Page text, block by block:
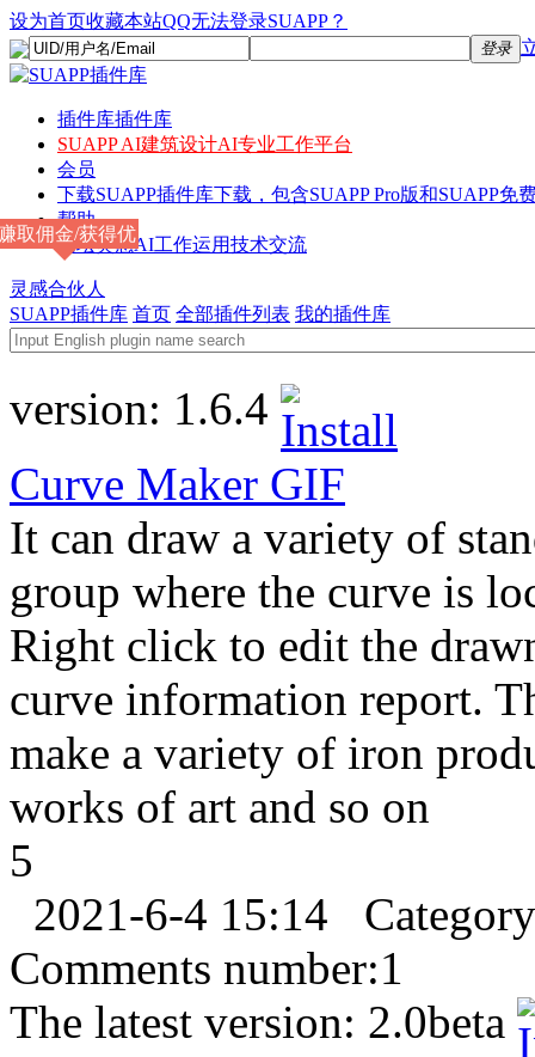
设为首页收藏本站QQ无法登录SUAPP？
登录
插件库插件库
SUAPP AI建筑设计AI专业工作平台
会员
下载SUAPP插件库下载，包含SUAPP Pro版和SUAPP免
帮助
论坛灵感AI工作运用技术交流
灵感合伙人
取佣金/获得优
惠
SUAPP插件库 首页 全部插件列表 我的插件库
version: 1.6.4
Curve Maker GIF
It can draw a variety of
group where the curve is
Right click to edit the
curve information report.
make a variety of iron
works of art and so on
5
2021-6-4 15:14
Comments number:1
The latest version: 2.0beta